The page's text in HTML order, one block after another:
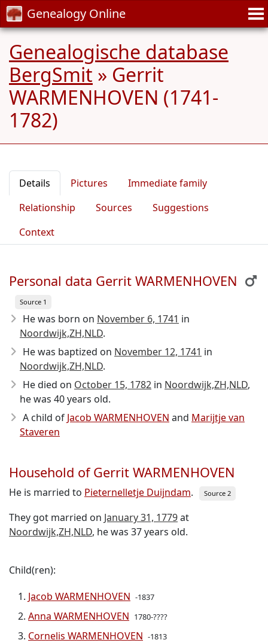
Genealogy Online
Genealogische database
BergSmit » Gerrit
WARMENHOVEN (1741-
1782)
Details Pictures
Immediate family
Relationship
Sources
Suggestions
Context
Personal data Gerrit WARMENHOVEN
Source 1
He was born on November 6, 1741 in
Noordwijk,ZH,NLD.
He was baptized on November 12, 1741 in
Noordwijk,ZH,NLD.
He died on October 15, 1782 in Noordwijk,ZH,NLD,
he was 40 years old.
A child of Jacob WARMENHOVEN and Marijtje van
Staveren
Household of Gerrit WARMENHOVEN
He is married to Pieternelletje Duijndam. Source 2
They got married on January 31, 1779at
Noordwijk,ZH,NLD, he was 37 years old.
Child(ren):
Jacob WARMENHOVEN -1837
Anna WARMENHOVEN 1780-????
Cornelis WARMENHOVEN -1813